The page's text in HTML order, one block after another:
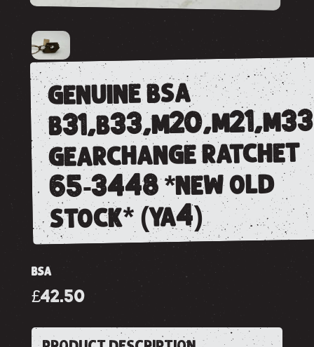
genuine bsa
b31,b33,m20,m21,m33
gearchange ratchet
65-3448 *new old
stock* (ya4)
BSA
£42.50